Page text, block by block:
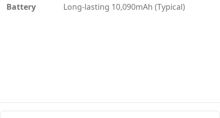
Battery Long-lasting 10,090mAh (Typical)